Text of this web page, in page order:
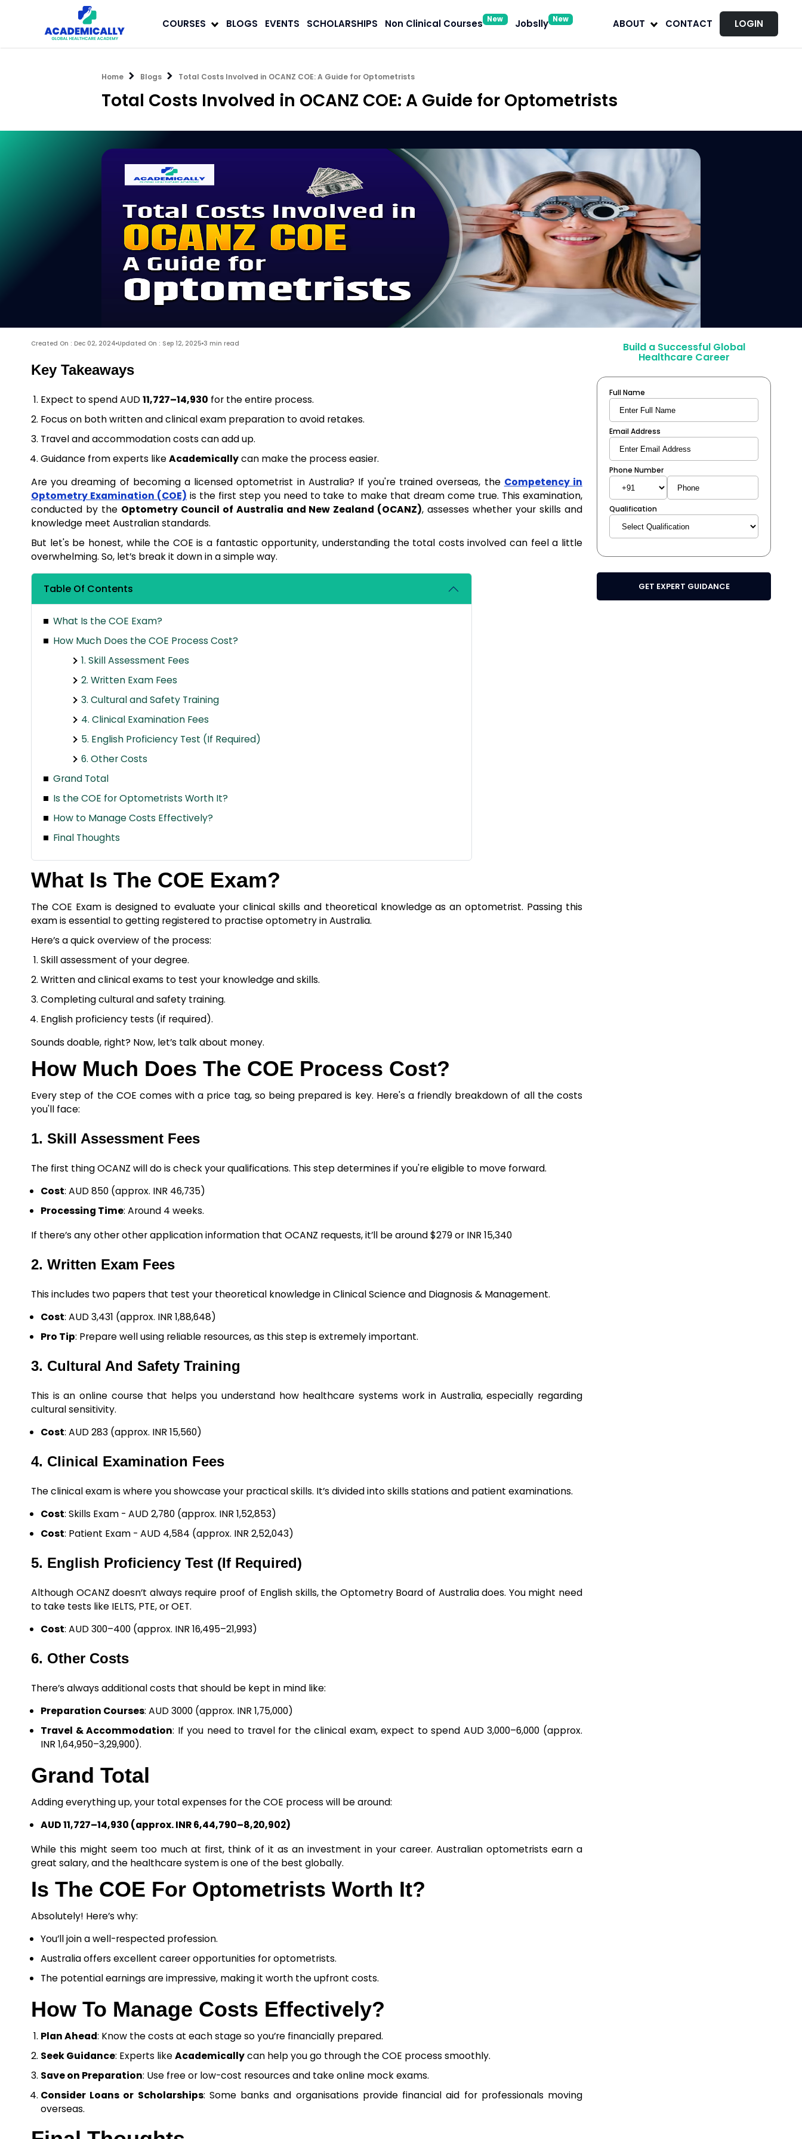
COURSES BLOGS EVENTS SCHOLARSHIPS Non Clinical Courses New Jobslly New ABOUT CONTACT LOGIN
Home Blogs Total Costs Involved in OCANZ COE: A Guide for Optometrists
Total Costs Involved in OCANZ COE: A Guide for Optometrists
Created On : Dec 02, 2024 Updated On : Sep 12, 2025 3 min read
Key Takeaways
Expect to spend AUD11,727–14,930 for the entire process.
Focus on both written and clinical exam preparation to avoid retakes.
Travel and accommodation costs can add up.
Guidance from experts likeAcademicallycan make the process easier.
Are you dreaming of becoming a licensed optometrist in Australia? If you're trained overseas, the Competency in
Optometry Examination (COE) is the first step you need to take to make that dream come true. This examination,
conducted by the Optometry Council of Australia and New Zealand (OCANZ), assesses whether your skills and
knowledge meet Australian standards.
But let's be honest, while the COE is a fantastic opportunity, understanding the total costs involved can feel a little
overwhelming. So, let’s break it down in a simple way.
Table Of Contents
What Is the COE Exam?
How Much Does the COE Process Cost?
1. Skill Assessment Fees
2. Written Exam Fees
3. Cultural and Safety Training
4. Clinical Examination Fees
5. English Proficiency Test (If Required)
6. Other Costs
Grand Total
Is the COE for Optometrists Worth It?
How to Manage Costs Effectively?
Final Thoughts
What Is The COE Exam?
The COE Exam is designed to evaluate your clinical skills and theoretical knowledge as an optometrist. Passing this
exam is essential to getting registered to practise optometry in Australia.
Here’s a quick overview of the process:
Skill assessment of your degree.
Written and clinical exams to test your knowledge and skills.
Completing cultural and safety training.
English proficiency tests (if required).
Sounds doable, right? Now, let’s talk about money.
How Much Does The COE Process Cost?
Every step of the COE comes with a price tag, so being prepared is key. Here's a friendly breakdown of all the costs
you'll face:
1. Skill Assessment Fees
The first thing OCANZ will do is check your qualifications. This step determines if you're eligible to move forward.
Cost: AUD 850 (approx. INR 46,735)
Processing Time: Around 4 weeks.
If there’s any other other application information that OCANZ requests, it’ll be around $279 or INR 15,340
2. Written Exam Fees
This includes two papers that test your theoretical knowledge in Clinical Science and Diagnosis & Management.
Cost: AUD 3,431 (approx. INR 1,88,648)
Pro Tip: Prepare well using reliable resources, as this step is extremely important.
3. Cultural And Safety Training
This is an online course that helps you understand how healthcare systems work in Australia, especially regarding
cultural sensitivity.
Cost: AUD 283 (approx. INR 15,560)
4. Clinical Examination Fees
The clinical exam is where you showcase your practical skills. It’s divided into skills stations and patient examinations.
Cost: Skills Exam - AUD 2,780 (approx. INR 1,52,853)
Cost: Patient Exam - AUD 4,584 (approx. INR 2,52,043)
5. English Proficiency Test (If Required)
Although OCANZ doesn’t always require proof of English skills, the Optometry Board of Australia does. You might need
to take tests like IELTS, PTE, or OET.
Cost: AUD 300–400 (approx. INR 16,495–21,993)
6. Other Costs
There’s always additional costs that should be kept in mind like:
Preparation Courses: AUD 3000 (approx. INR 1,75,000)
Travel & Accommodation: If you need to travel for the clinical exam, expect to spend AUD 3,000–6,000 (approx.
INR 1,64,950–3,29,900).
Grand Total
Adding everything up, your total expenses for the COE process will be around:
AUD 11,727–14,930 (approx. INR 6,44,790–8,20,902)
While this might seem too much at first, think of it as an investment in your career. Australian optometrists earn a
great salary, and the healthcare system is one of the best globally.
Is The COE For Optometrists Worth It?
Absolutely! Here’s why:
You’ll join a well-respected profession.
Australia offers excellent career opportunities for optometrists.
The potential earnings are impressive, making it worth the upfront costs.
How To Manage Costs Effectively?
Plan Ahead: Know the costs at each stage so you’re financially prepared.
Seek Guidance: Experts likeAcademicallycan help you go through the COE process smoothly.
Save on Preparation: Use free or low-cost resources and take online mock exams.
Consider Loans or Scholarships: Some banks and organisations provide financial aid for professionals moving
overseas.
Build a Successful Global
Healthcare Career
Full Name
Email Address
Phone Number
Qualification
GET EXPERT GUIDANCE